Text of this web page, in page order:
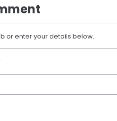
or enter your details below.